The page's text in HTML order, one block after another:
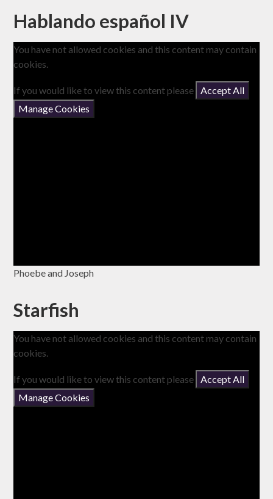
Hablando español IV
You have not allowed cookies and this content may contain
cookies.
If you would like to view this content please
Accept All
Manage Cookies
Phoebe and Joseph
Starfish
You have not allowed cookies and this content may contain
cookies.
If you would like to view this content please
Accept All
Manage Cookies